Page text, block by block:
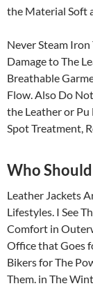
the Material Soft
Never Steam
Damage to The
Breathable
Flow. Also Do
the Leather or
Spot Treatment,
Who
Leather Jackets
Lifestyles. I See
Comfort in
Office that Goes
Bikers for The
Them. in The